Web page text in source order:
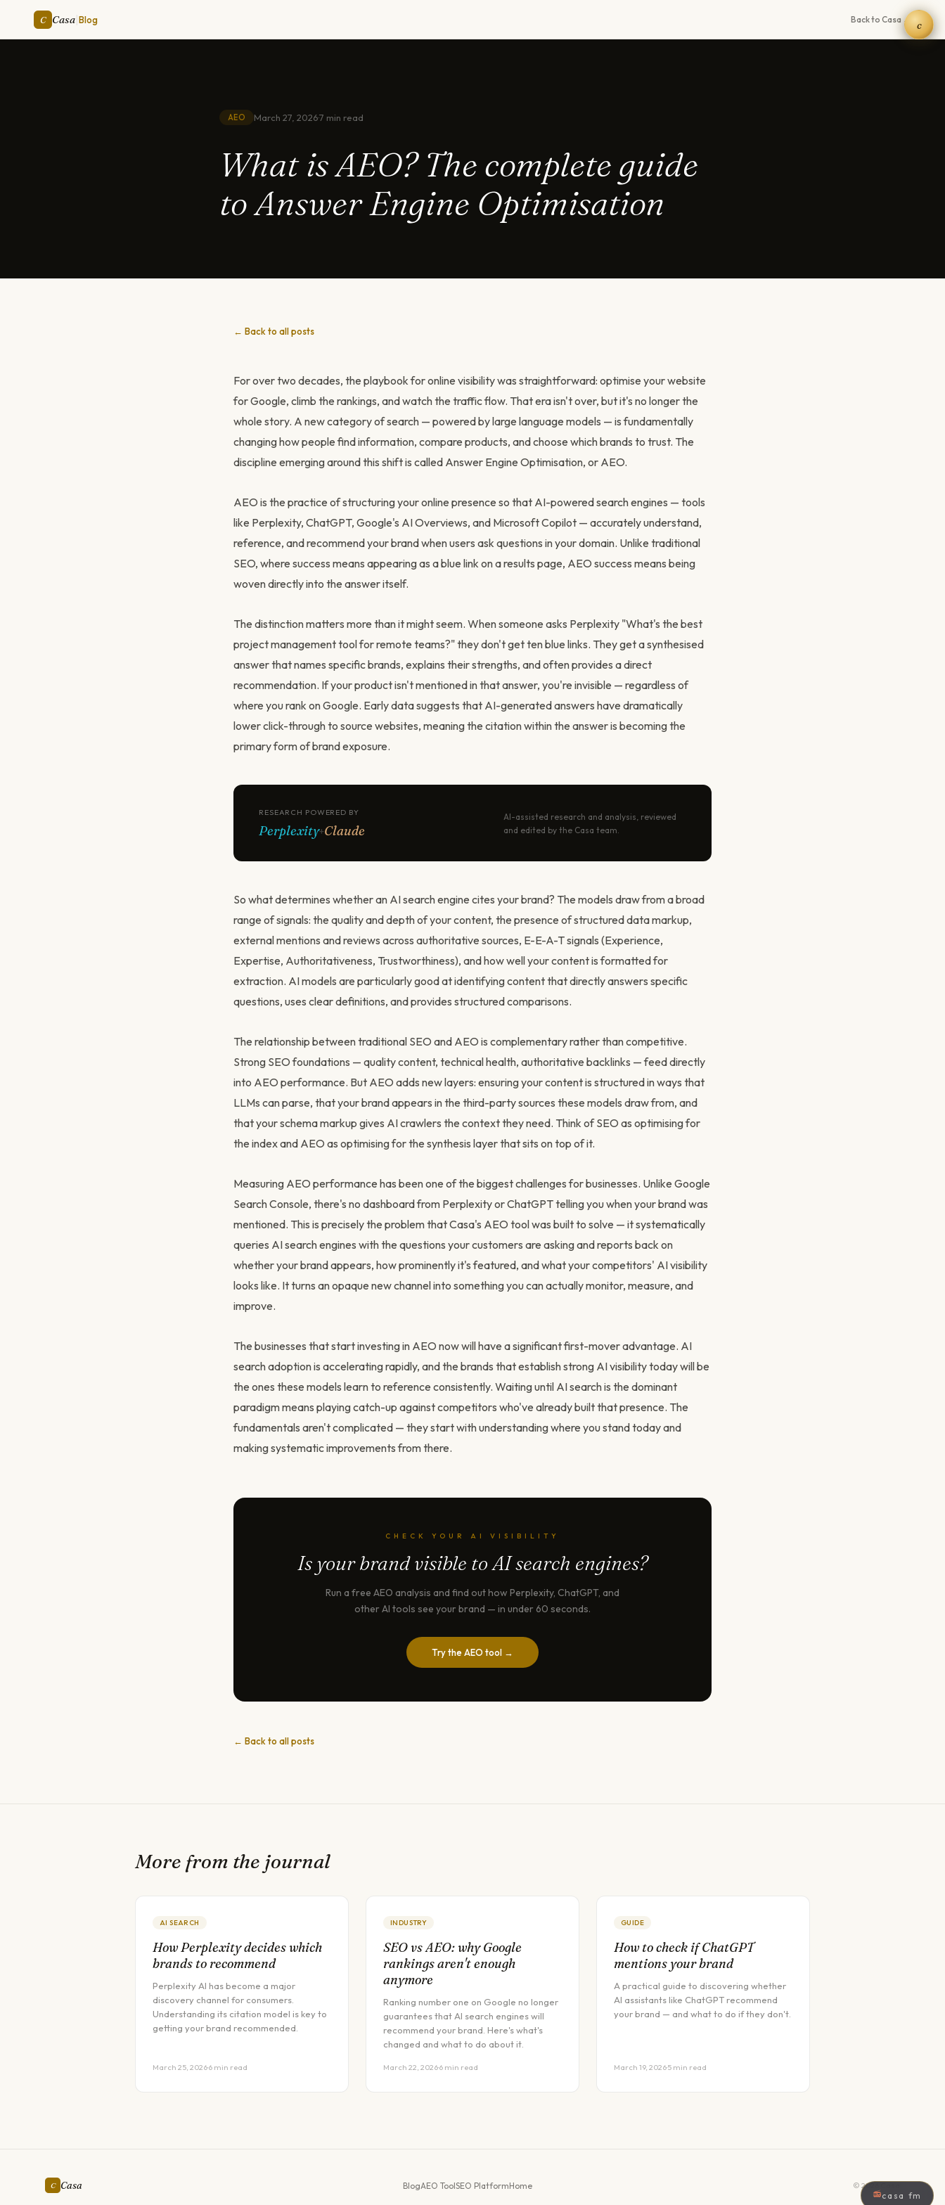
C Casa Blog Back to Casa →
AEO March 27, 2026·7 min read
What is AEO? The complete guide
to Answer Engine Optimisation
← Back to all posts
For over two decades, the playbook for online visibility was straightforward: optimise your website
for Google, climb the rankings, and watch the traffic flow. That era isn't over, but it's no longer the
whole story. A new category of search — powered by large language models — is fundamentally
changing how people find information, compare products, and choose which brands to trust. The
discipline emerging around this shift is called Answer Engine Optimisation, or AEO.
AEO is the practice of structuring your online presence so that AI-powered search engines — tools
like Perplexity, ChatGPT, Google's AI Overviews, and Microsoft Copilot — accurately understand,
reference, and recommend your brand when users ask questions in your domain. Unlike traditional
SEO, where success means appearing as a blue link on a results page, AEO success means being
woven directly into the answer itself.
The distinction matters more than it might seem. When someone asks Perplexity "What's the best
project management tool for remote teams?" they don't get ten blue links. They get a synthesised
answer that names specific brands, explains their strengths, and often provides a direct
recommendation. If your product isn't mentioned in that answer, you're invisible — regardless of
where you rank on Google. Early data suggests that AI-generated answers have dramatically
lower click-through to source websites, meaning the citation within the answer is becoming the
primary form of brand exposure.
RESEARCH POWERED BY
Perplexity+Claude
AI-assisted research and analysis, reviewed
and edited by the Casa team.
So what determines whether an AI search engine cites your brand? The models draw from a broad
range of signals: the quality and depth of your content, the presence of structured data markup,
external mentions and reviews across authoritative sources, E-E-A-T signals (Experience,
Expertise, Authoritativeness, Trustworthiness), and how well your content is formatted for
extraction. AI models are particularly good at identifying content that directly answers specific
questions, uses clear definitions, and provides structured comparisons.
The relationship between traditional SEO and AEO is complementary rather than competitive.
Strong SEO foundations — quality content, technical health, authoritative backlinks — feed directly
into AEO performance. But AEO adds new layers: ensuring your content is structured in ways that
LLMs can parse, that your brand appears in the third-party sources these models draw from, and
that your schema markup gives AI crawlers the context they need. Think of SEO as optimising for
the index and AEO as optimising for the synthesis layer that sits on top of it.
Measuring AEO performance has been one of the biggest challenges for businesses. Unlike Google
Search Console, there's no dashboard from Perplexity or ChatGPT telling you when your brand was
mentioned. This is precisely the problem that Casa's AEO tool was built to solve — it systematically
queries AI search engines with the questions your customers are asking and reports back on
whether your brand appears, how prominently it's featured, and what your competitors' AI visibility
looks like. It turns an opaque new channel into something you can actually monitor, measure, and
improve.
The businesses that start investing in AEO now will have a significant first-mover advantage. AI
search adoption is accelerating rapidly, and the brands that establish strong AI visibility today will be
the ones these models learn to reference consistently. Waiting until AI search is the dominant
paradigm means playing catch-up against competitors who've already built that presence. The
fundamentals aren't complicated — they start with understanding where you stand today and
making systematic improvements from there.
CHECK YOUR AI VISIBILITY
Is your brand visible to AI search engines?
Run a free AEO analysis and find out how Perplexity, ChatGPT, and
other AI tools see your brand — in under 60 seconds.
Try the AEO tool →
← Back to all posts
More from the journal
AI SEARCH
How Perplexity decides which
brands to recommend
Perplexity AI has become a major
discovery channel for consumers.
Understanding its citation model is key to
getting your brand recommended.
March 25, 2026·6 min read
INDUSTRY
SEO vs AEO: why Google
rankings aren't enough
anymore
Ranking number one on Google no longer
guarantees that AI search engines will
recommend your brand. Here's what's
changed and what to do about it.
March 22, 2026·6 min read
GUIDE
How to check if ChatGPT
mentions your brand
A practical guide to discovering whether
AI assistants like ChatGPT recommend
your brand — and what to do if they don't.
March 19, 2026·5 min read
C Casa BlogAEO ToolSEO PlatformHome © 2026
c
📻casa fm